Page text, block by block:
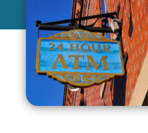
Croatia
Czech
Denmark
England
France
Germany